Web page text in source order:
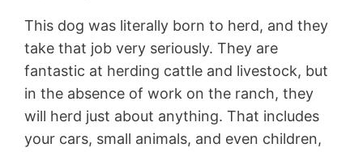
This dog was literally born to herd, and they
take that job very seriously. They are
fantastic at herding cattle and livestock, but
in the absence of work on the ranch, they
will herd just about anything. That includes
your cars, small animals, and even children,